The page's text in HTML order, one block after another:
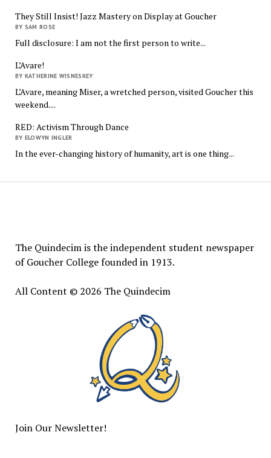
They Still Insist! Jazz Mastery on Display at Goucher
BY SAM ROSE
Full disclosure: I am not the first person to write...
L’Avare!
BY KATHERINE WISNESKEY
L’Avare, meaning Miser, a wretched person, visited Goucher this
weekend....
RED: Activism Through Dance
BY ELOWYN INGLER
In the ever-changing history of humanity, art is one thing...
The Quindecim is the independent student newspaper
of Goucher College founded in 1913.
All Content © 2026 The Quindecim
Join Our Newsletter!